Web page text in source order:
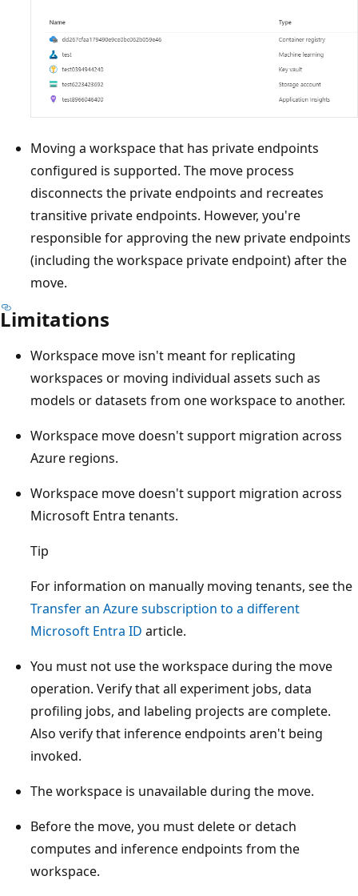
Moving a workspace that has private endpoints
configured is supported. The move process
disconnects the private endpoints and recreates
transitive private endpoints. However, you're
responsible for approving the new private endpoints
(including the workspace private endpoint) after the
move.
Limitations
Workspace move isn't meant for replicating
workspaces or moving individual assets such as
models or datasets from one workspace to another.
Workspace move doesn't support migration across
Azure regions.
Workspace move doesn't support migration across
Microsoft Entra tenants.
Tip
For information on manually moving tenants, see the
Transfer an Azure subscription to a different
Microsoft Entra ID article.
You must not use the workspace during the move
operation. Verify that all experiment jobs, data
profiling jobs, and labeling projects are complete.
Also verify that inference endpoints aren't being
invoked.
The workspace is unavailable during the move.
Before the move, you must delete or detach
computes and inference endpoints from the
workspace.